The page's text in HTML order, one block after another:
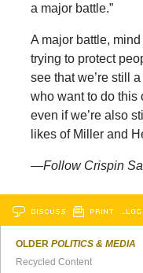
a major battle.”
A major battle,
trying to protect
see that we’re still
who want to do this
even if we’re also
likes of Miller and
—Follow Crispin
DISCUSS PRINT
OLDERPOLITICS & MEDIA
Recycled Content